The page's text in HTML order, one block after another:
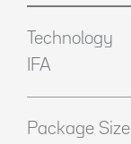
Technology
IFA
Package Size